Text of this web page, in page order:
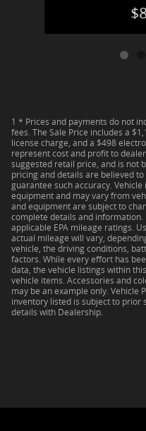
1 * Prices and payments do not
fees. The Sale Price includes a
license charge, and a $498
represent cost and profit to
suggested retail price, and is not
pricing and details are believed
guarantee such accuracy.
equipment and may vary from
and equipment are subject to
complete details and
applicable EPA mileage ratings.
actual mileage will vary,
vehicle, the driving conditions,
factors. While every effort has
data, the vehicle listings within
vehicle items. Accessories and
may be an example only. Vehicle
inventory listed is subject to prior
details with Dealership.